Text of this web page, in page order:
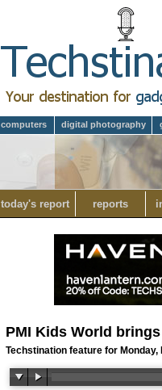
computers digital photography
today's report reports
PMI Kids World
Techstination feature for Monday,